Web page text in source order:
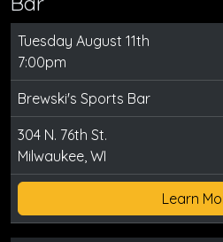
Tuesday August 11th
7:00pm
Brewski's Sports Bar
304 N. 76th St.
Milwaukee, WI
Learn